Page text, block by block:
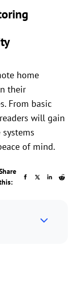
home
their
From basic
will gain
of mind.